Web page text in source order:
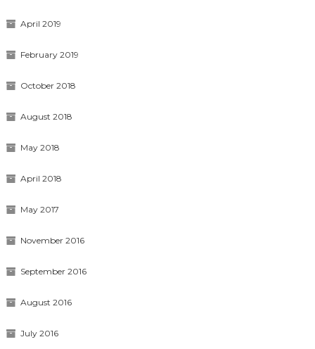
April 2019
February 2019
October 2018
August 2018
May 2018
April 2018
May 2017
November 2016
September 2016
August 2016
July 2016